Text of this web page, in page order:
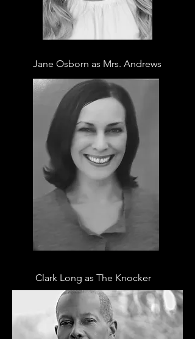
Jane Osborn as Mrs. Andrews
Clark Long as The Knocker